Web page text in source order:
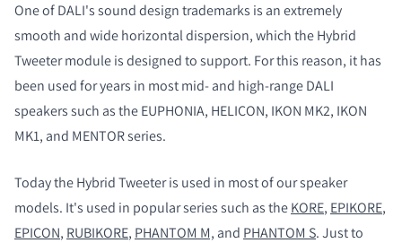
One of DALI's sound design trademarks is an extremely
smooth and wide horizontal dispersion, which the Hybrid
Tweeter module is designed to support. For this reason, it has
been used for years in most mid- and high-range DALI
speakers such as the EUPHONIA, HELICON, IKON MK2, IKON
MK1, and MENTOR series.
Today the Hybrid Tweeter is used in most of our speaker
models. It's used in popular series such as theKORE, EPIKORE,
EPICON, RUBIKORE, PHANTOM M, and PHANTOM S. Just to